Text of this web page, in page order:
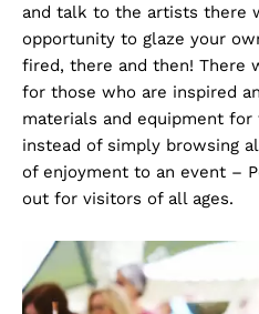
and talk to the artists there
opportunity to glaze your
fired, there and then! There
for those who are inspired
materials and equipment for
instead of simply browsing
of enjoyment to an event –
out for visitors of all ages.